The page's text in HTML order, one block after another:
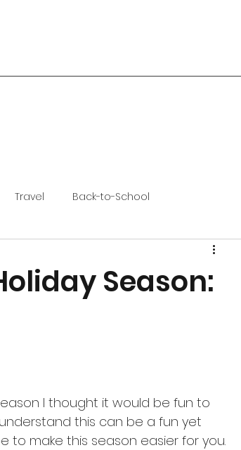
Travel Back-to-School
Season:
I thought it would be fun to
this can be a fun yet
to make this season easier for you.